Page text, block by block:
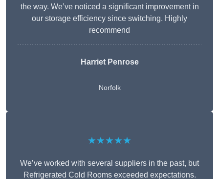
the way. We’ve noticed a significant improvement in
our storage efficiency since switching. Highly
recommend
Harriet Penrose
Norfolk
★★★★★
We’ve worked with several suppliers in the past, but
Refrigerated Cold Rooms exceeded expectations.